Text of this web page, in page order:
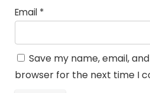
Email *
Save my name, email,
browser for the next time I